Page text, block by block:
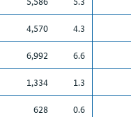
4,570 4.3
6,992 6.6
1,334 1.3
628 0.6